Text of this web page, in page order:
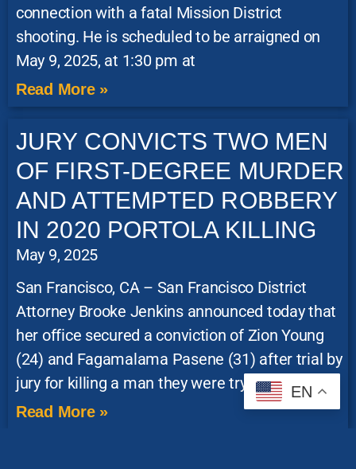
connection with a fatal Mission District
shooting. He is scheduled to be arraigned on
May 9, 2025, at 1:30 pm at
Read More »
JURY CONVICTS TWO MEN
OF FIRST-DEGREE MURDER
AND ATTEMPTED ROBBERY
IN 2020 PORTOLA KILLING
May 9, 2025
San Francisco, CA – San Francisco District
Attorney Brooke Jenkins announced today that
her office secured a conviction of Zion Young
(24) and Fagamalama Pasene (31) after trial by
jury for killing a man they were trying to rob in
Read More »
EN